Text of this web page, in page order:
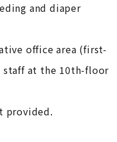
and diaper
office area (first-
staff at the 10th-floor
provided.